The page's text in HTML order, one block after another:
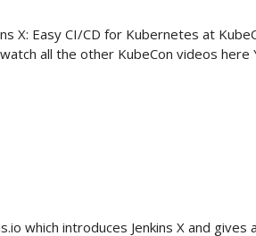
X: Easy CI/CD for Kubernetes at
all the other KubeCon videos here
which introduces Jenkins X and